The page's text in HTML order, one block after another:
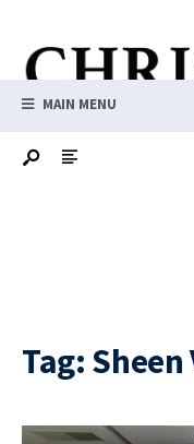
MAIN MENU
Tag: Sheen